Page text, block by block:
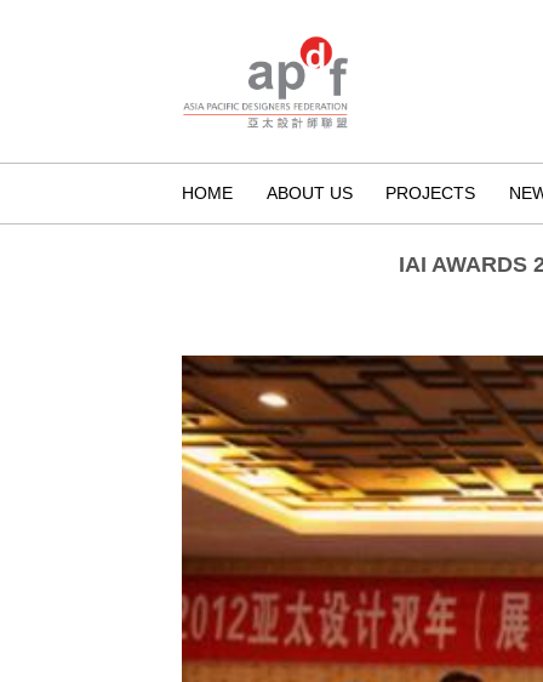
HOME ABOUT US PROJECTS
IAI AWARDS